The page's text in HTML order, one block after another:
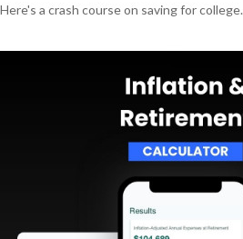
Here's a crash course on saving for college.